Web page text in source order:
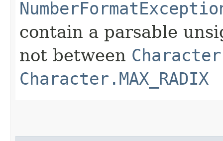
contain a parsable
not between
Character.MAX_RADIX